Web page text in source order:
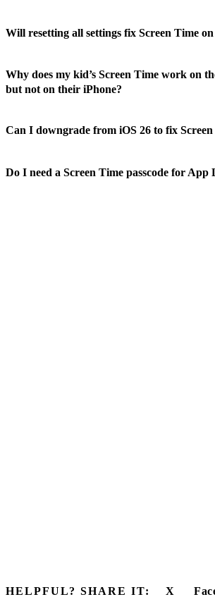
Will resetting all settings fix Screen Time on
Why does my kid’s Screen Time work on
but not on their iPhone?
Can I downgrade from iOS 26 to fix Screen
Do I need a Screen Time passcode for
HELPFUL? SHARE IT: X